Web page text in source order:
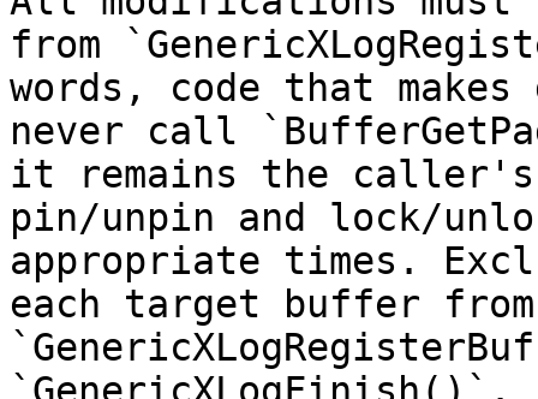
from
words, code that makes
never call
it remains the
pin/unpin and lock/
appropriate times.
each target buffer